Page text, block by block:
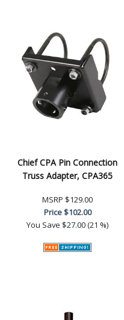
Chief CPA Pin Connection
Truss Adapter, CPA365
MSRP $129.00
Price$102.00
You Save $27.00 (21 %)